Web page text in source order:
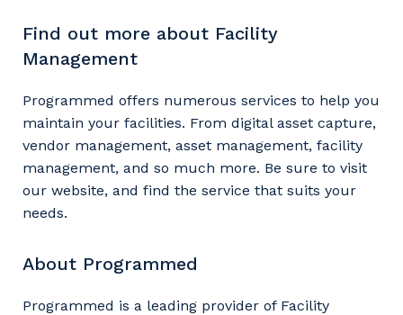
Find out more about Facility
Management
Programmed offers numerous services to help you
maintain your facilities. From digital asset capture,
vendor management, asset management, facility
management, and so much more. Be sure to visit
our website, and find the service that suits your
needs.
About Programmed
Programmed is a leading provider of Facility